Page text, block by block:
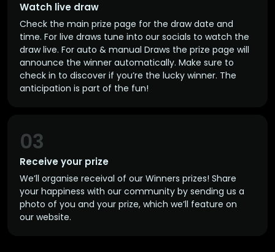
Watch live draw
Check the main prize page for the draw date and
time. For live draws tune into our socials to watch the
draw live. For auto & manual Draws the prize page will
announce the winner automatically. Make sure to
check in to discover if you’re the lucky winner. The
anticipation is part of the fun!
Receive your prize
03
We’ll organise receival of our Winners prizes! Share
your happiness with our community by sending us a
photo of you and your prize, which we’ll feature on
our website.